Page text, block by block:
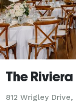
The Riviera
812 Wrigley Drive,